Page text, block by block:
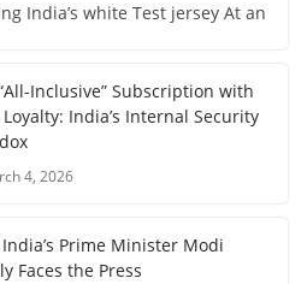
India’s white Test jersey At an
Inclusive” Subscription with
India’s Internal Security
4, 2026
Prime Minister Modi
Faces the Press